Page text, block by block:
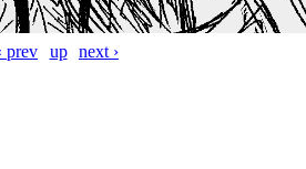
prev up next ›